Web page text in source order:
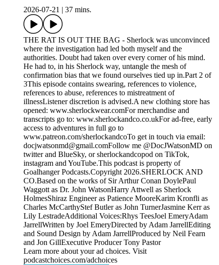
2026-07-21
37 mins.
THE RAT IS OUT THE BAG - Sherlock was unconvinced
where the investigation had led both myself and the
authorities. Doubt had taken over every corner of his mind.
He had to, in his Sherlock way, untangle the mesh of
confirmation bias that we found ourselves tied up in.Part 2 of
3This episode contains swearing, references to violence,
references to abuse, references to mistreatment of
illnessListener discretion is advised.A new clothing store has
opened: www.sherlockwear.comFor merchandise and
transcripts go to: www.sherlockandco.co.ukFor ad-free, early
access to adventures in full go to
www.patreon.com/sherlockandcoTo get in touch via email:
docjwatsonmd@gmail.comFollow me @DocJWatsonMD on
twitter and BlueSky, or sherlockandcopod on TikTok,
instagram and YouTube.This podcast is property of
Goalhanger Podcasts.Copyright 2026.SHERLOCK AND
CO.Based on the works of Sir Arthur Conan DoylePaul
Waggott as Dr. John WatsonHarry Attwell as Sherlock
HolmesShiraz Engineer as Patience MooreKarim Kronfli as
Charles McCarthyStef Butler as John TurnerJasmine Kerr as
Lily LestradeAdditional Voices:Rhys TeesJoel EmeryAdam
JarrellWritten by Joel EmeryDirected by Adam JarrellEditing
and Sound Design by Adam JarrellProduced by Neil Fearn
and Jon GillExecutive Producer Tony Pastor
Learn more about your ad choices. Visit
podcastchoices.com/adchoices